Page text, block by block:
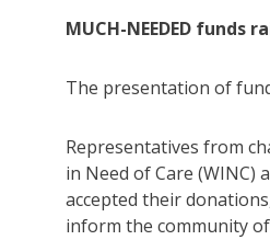
MUCH-NEEDED
The presentation of
Representatives from
in Need of Care (WINC)
accepted their
inform the community